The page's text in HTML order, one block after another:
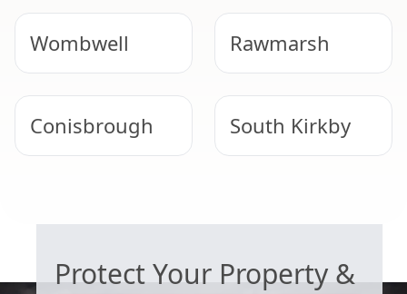
Wombwell Rawmarsh
Conisbrough South Kirkby
Protect Your Property &